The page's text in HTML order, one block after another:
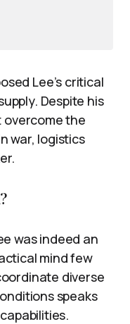
Lee’s critical
Despite his
overcome the
war, logistics
was indeed an
mind few
diverse
speaks